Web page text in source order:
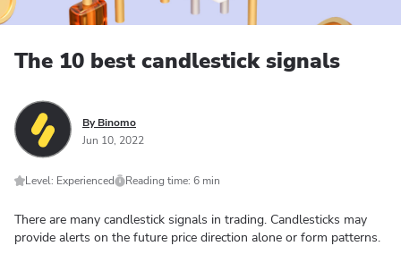
The 10 best candlestick signals
By Binomo
Jun 10, 2022
Level: Experienced Reading time: 6 min
There are many candlestick signals in trading. Candlesticks may
provide alerts on the future price direction alone or form patterns.